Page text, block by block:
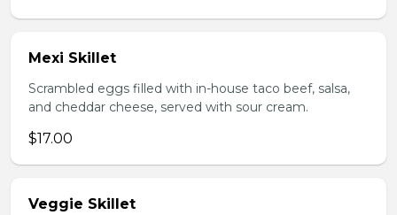
Mexi Skillet
Scrambled eggs filled with in-house taco beef, salsa,
and cheddar cheese, served with sour cream.
$17.00
Veggie Skillet